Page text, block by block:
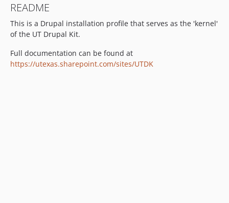
3.23.0
3.22.1
3.22.0
3.21.1
3.21.0
README
This is a Drupal installation profile that serves as the 'kernel'
of the UT Drupal Kit.
Full documentation can be found at
https://utexas.sharepoint.com/sites/UTDK